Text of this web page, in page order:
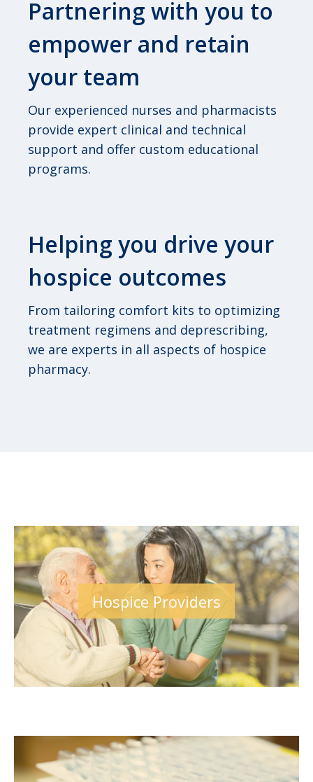
Partnering with you to
empower and retain
your team
Our experienced nurses and pharmacists
provide expert clinical and technical
support and offer custom educational
programs.
Helping you drive your
hospice outcomes
From tailoring comfort kits to optimizing
treatment regimens and deprescribing,
we are experts in all aspects of hospice
pharmacy.
Hospice Providers